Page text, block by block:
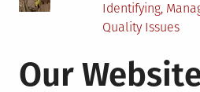
Identifying,
Quality Issues
Our